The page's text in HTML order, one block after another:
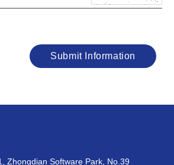
Submit Information
Zhongdian Software Park, No.39